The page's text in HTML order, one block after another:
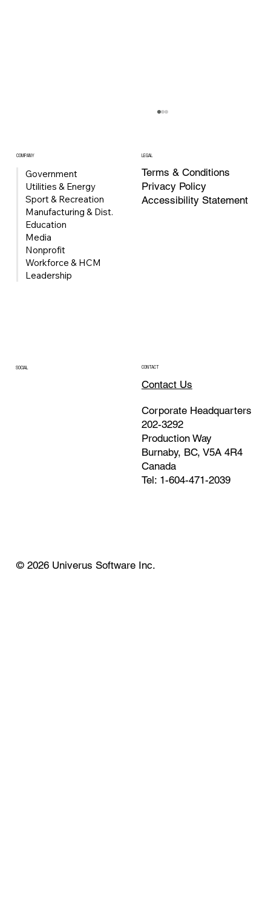
Univerus Acquires FleetMind to Expand
Waste & Recycling Fleet Management
Portfolio
COMPANY
Government
Utilities & Energy
Sport & Recreation
Manufacturing & Dist.
Education
Media
Nonprofit
Workforce & HCM
Leadership
LEGAL
Terms & Conditions
Privacy Policy
Accessibility Statement
SOCIAL CONTACT
Contact Us
Corporate Headquarters
202-3292
Production Way
Burnaby, BC, V5A 4R4
Canada
Tel: 1-604-471-2039
© 2026 Univerus Software Inc.